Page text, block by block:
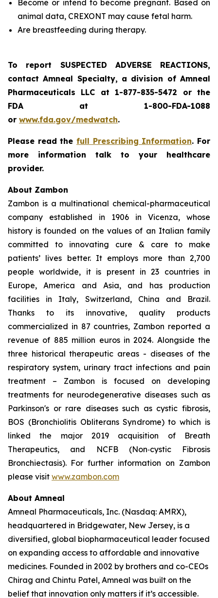
Become or intend to become pregnant. Based on
animal data, CREXONT may cause fetal harm.
Are breastfeeding during therapy.
To report SUSPECTED ADVERSE REACTIONS,
contact Amneal Specialty, a division of Amneal
Pharmaceuticals LLC at 1-877-835-5472 or the
FDA at 1-800-FDA-1088
or www.fda.gov/medwatch.
Please read the full Prescribing Information. For
more information talk to your healthcare
provider.
About Zambon
Zambon is a multinational chemical-pharmaceutical
company established in 1906 in Vicenza, whose
history is founded on the values of an Italian family
committed to innovating cure & care to make
patients’ lives better. It employs more than 2,700
people worldwide, it is present in 23 countries in
Europe, America and Asia, and has production
facilities in Italy, Switzerland, China and Brazil.
Thanks to its innovative, quality products
commercialized in 87 countries, Zambon reported a
revenue of 885 million euros in 2024. Alongside the
three historical therapeutic areas - diseases of the
respiratory system, urinary tract infections and pain
treatment – Zambon is focused on developing
treatments for neurodegenerative diseases such as
Parkinson's or rare diseases such as cystic fibrosis,
BOS (Bronchiolitis Obliterans Syndrome) to which is
linked the major 2019 acquisition of Breath
Therapeutics, and NCFB (Non‐cystic Fibrosis
Bronchiectasis). For further information on Zambon
please visit www.zambon.com
About Amneal
Amneal Pharmaceuticals, Inc. (Nasdaq: AMRX),
headquartered in Bridgewater, New Jersey, is a
diversified, global biopharmaceutical leader focused
on expanding access to affordable and innovative
medicines. Founded in 2002 by brothers and co-CEOs
Chirag and Chintu Patel, Amneal was built on the
belief that innovation only matters if it’s accessible.